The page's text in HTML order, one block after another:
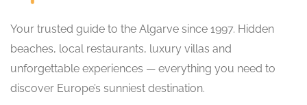
Your trusted guide to the Algarve since 1997. Hidden
beaches, local restaurants, luxury villas and
unforgettable experiences — everything you need to
discover Europe’s sunniest destination.